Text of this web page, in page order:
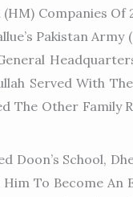
Companies
Pakistan Army
Served With
The Other Family
Doon’s School,
To Become An